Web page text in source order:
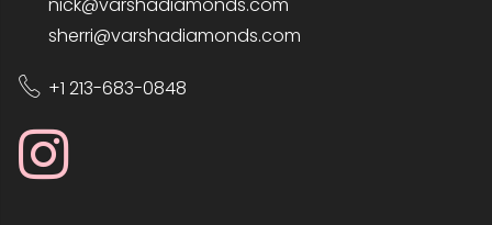
sherri@varshadiamonds.com
+1 213-683-0848